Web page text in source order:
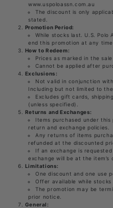
www.uspoloassn.com.au
The discount is only
stated.
Promotion Period:
While stocks last. U.S.
end this promotion at any time.
How to Redeem:
Prices as marked in the
Cannot be applied after
Exclusions:
Not valid in conjunction
Including but not limited to
Excludes gift cards,
(unless specified).
Returns and Exchanges:
Items purchased under
return and exchange policies.
Any returns of items
refunded at the discounted
If an exchange is
exchange will be at the item’s
Limitations:
One discount and one use
Offer available while stocks
The promotion may be
prior notice.
General: